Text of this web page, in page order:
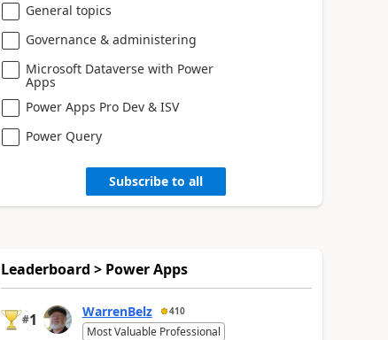
General topics
Governance & administering
Microsoft Dataverse with Power
Apps
Power Apps Pro Dev & ISV
Power Query
Subscribe to all
Leaderboard > Power Apps
#1 WarrenBelz 410
Most Valuable Professional